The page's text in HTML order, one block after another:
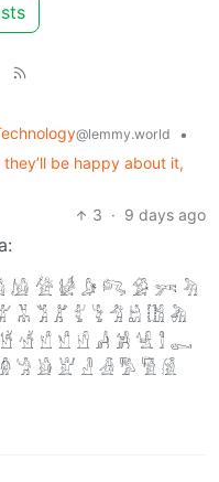
@lemmy.world
•
be happy about it,
3 · 9 days ago
𓀌 𓀍 𓀎 𓀏 𓀐 𓀑 𓀒 𓀓
𓀡 𓀢 𓀣 𓀤 𓀥 𓀦 𓀧 𓀨 𓀩
𓀷 𓀸 𓀹 𓀺 𓀻 𓀼 𓀽 𓀾 𓀿
𓁍 𓁎 𓁏 𓁐 𓁑 𓀄 𓀅 𓀆